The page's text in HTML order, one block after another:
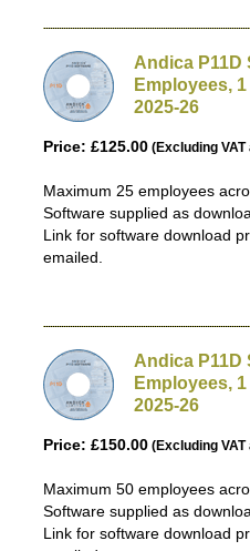
Andica P11D
Employees,
2025-26
Price: £125.00 (Excluding VAT
Maximum 25 employees
Software supplied as
Link for software download
emailed.
Andica P11D
Employees,
2025-26
Price: £150.00 (Excluding VAT
Maximum 50 employees
Software supplied as
Link for software download